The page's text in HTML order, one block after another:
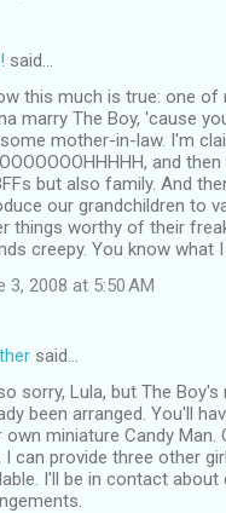
said…
this much is true: one of
marry The Boy, 'cause
mother-in-law. I'm
and
but also family. And
our grandchildren to
things worthy of their
creepy. You know what
3, 2008 at 5:50 AM
said…
sorry, Lula, but The Boy's
been arranged. You'll
own miniature Candy Man.
I can provide three other
I'll be in contact about